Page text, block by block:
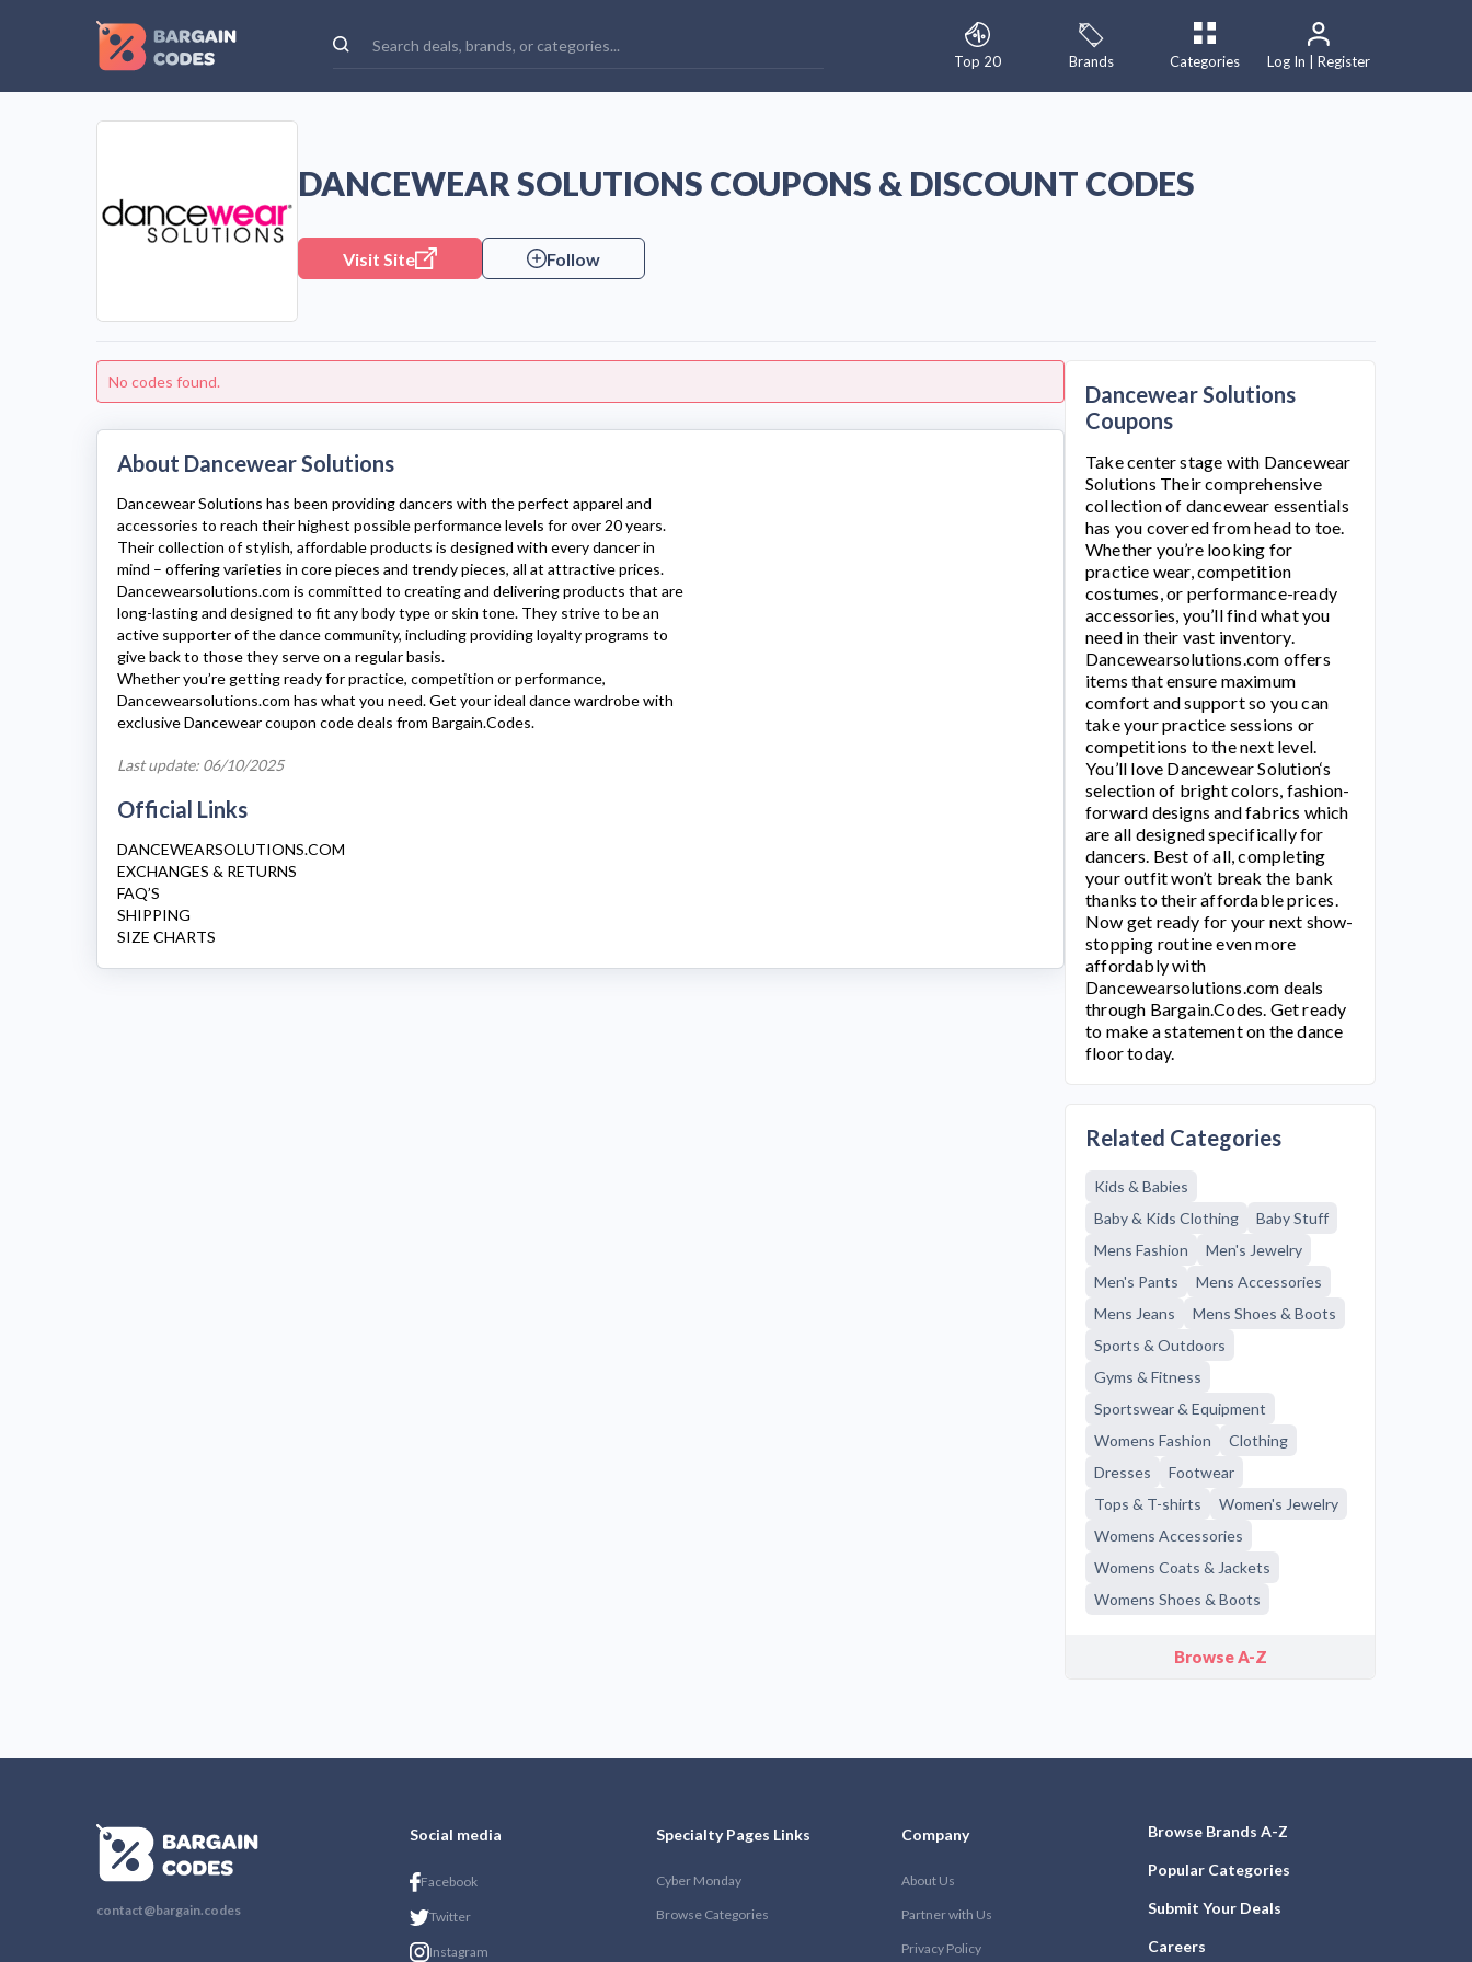
Top 20 Brands Categories Log In | Register
DANCEWEAR SOLUTIONS COUPONS & DISCOUNT CODES
Visit Site Follow
No codes found.
About Dancewear Solutions
Dancewear Solutions has been providing dancers with the perfect apparel and
accessories to reach their highest possible performance levels for over 20 years.
Their collection of stylish, affordable products is designed with every dancer in
mind – offering varieties in core pieces and trendy pieces, all at attractive prices.
Dancewearsolutions.com is committed to creating and delivering products that are
long-lasting and designed to fit any body type or skin tone. They strive to be an
active supporter of the dance community, including providing loyalty programs to
give back to those they serve on a regular basis.
Whether you’re getting ready for practice, competition or performance,
Dancewearsolutions.com has what you need. Get your ideal dance wardrobe with
exclusive Dancewear coupon code deals from Bargain.Codes.
Last update: 06/10/2025
Official Links
DANCEWEARSOLUTIONS.COM
EXCHANGES & RETURNS
FAQ’S
SHIPPING
SIZE CHARTS
Dancewear Solutions
Coupons
Take center stage with Dancewear
Solutions Their comprehensive
collection of dancewear essentials
has you covered from head to toe.
Whether you’re looking for
practice wear, competition
costumes, or performance-ready
accessories, you’ll find what you
need in their vast inventory.
Dancewearsolutions.com offers
items that ensure maximum
comfort and support so you can
take your practice sessions or
competitions to the next level.
You’ll love Dancewear Solution‘s
selection of bright colors, fashion-
forward designs and fabrics which
are all designed specifically for
dancers. Best of all, completing
your outfit won’t break the bank
thanks to their affordable prices.
Now get ready for your next show-
stopping routine even more
affordably with
Dancewearsolutions.com deals
through Bargain.Codes. Get ready
to make a statement on the dance
floor today.
Related Categories
Kids & Babies
Baby & Kids Clothing
Baby Stuff
Mens Fashion
Men's Jewelry
Men's Pants
Mens Accessories
Mens Jeans
Mens Shoes & Boots
Sports & Outdoors
Gyms & Fitness
Sportswear & Equipment
Womens Fashion
Clothing
Dresses
Footwear
Tops & T-shirts
Women's Jewelry
Womens Accessories
Womens Coats & Jackets
Womens Shoes & Boots
Browse A-Z
contact@bargain.codes
Social media
Facebook
Twitter
Instagram
Specialty Pages Links
Cyber Monday
Browse Categories
Company
About Us
Partner with Us
Privacy Policy
Browse Brands A-Z
Popular Categories
Submit Your Deals
Careers